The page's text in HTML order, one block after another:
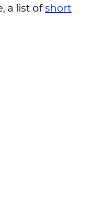
a list ofshort